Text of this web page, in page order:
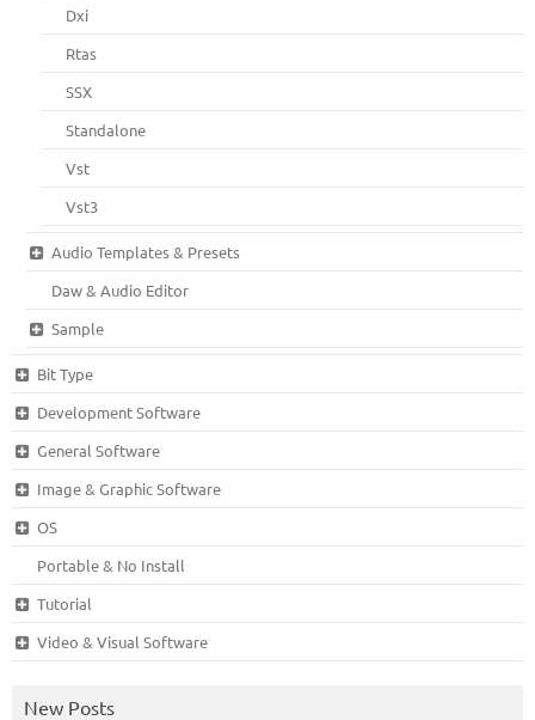
Dxi
Rtas
SSX
Standalone
Vst
Vst3
Audio Templates & Presets
Daw & Audio Editor
Sample
Bit Type
Development Software
General Software
Image & Graphic Software
OS
Portable & No Install
Tutorial
Video & Visual Software
New Posts